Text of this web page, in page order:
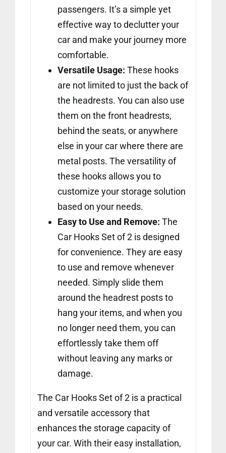
passengers. It’s a simple yet
effective way to declutter your
car and make your journey more
comfortable.
Versatile Usage: These hooks
are not limited to just the back of
the headrests. You can also use
them on the front headrests,
behind the seats, or anywhere
else in your car where there are
metal posts. The versatility of
these hooks allows you to
customize your storage solution
based on your needs.
Easy to Use and Remove: The
Car Hooks Set of 2 is designed
for convenience. They are easy
to use and remove whenever
needed. Simply slide them
around the headrest posts to
hang your items, and when you
no longer need them, you can
effortlessly take them off
without leaving any marks or
damage.
The Car Hooks Set of 2 is a practical
and versatile accessory that
enhances the storage capacity of
your car. With their easy installation,